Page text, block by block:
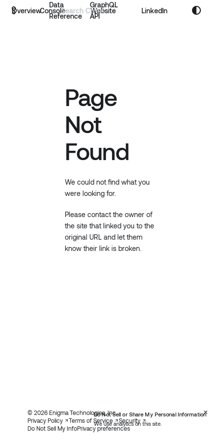
Overview
Data
Reference
GraphQL
API
Console Website LinkedIn
Page
Not
Found
We could not find what you
were looking for.
Please contact the owner of
the site that linked you to the
original URL and let them
know their link is broken.
© 2026 Enigma Technologies, Inc.
Privacy Policy
Terms of Service
Security
Do Not Sell My InfoPrivacy preferences
×
Do Not Sell or Share My Personal Information
We use analytics on this site.